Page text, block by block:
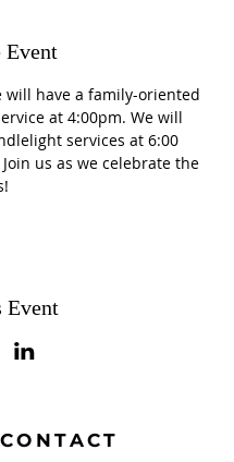
Event
will have a family-oriented
at 4:00pm. We will
services at 6:00
us as we celebrate the
Event
CONTACT